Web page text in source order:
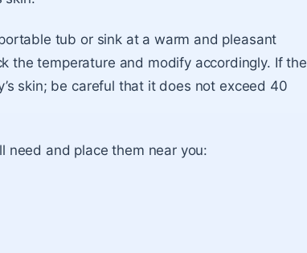
tub or sink at a warm and pleasant
the temperature and modify accordingly. If the
skin; be careful that it does not exceed 40
need and place them near you: